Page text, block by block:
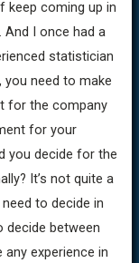
coming up in
I once had a
statistician
you need to make
for the company
for your
you decide for the
It’s not quite a
to decide in
decide between
any experience in